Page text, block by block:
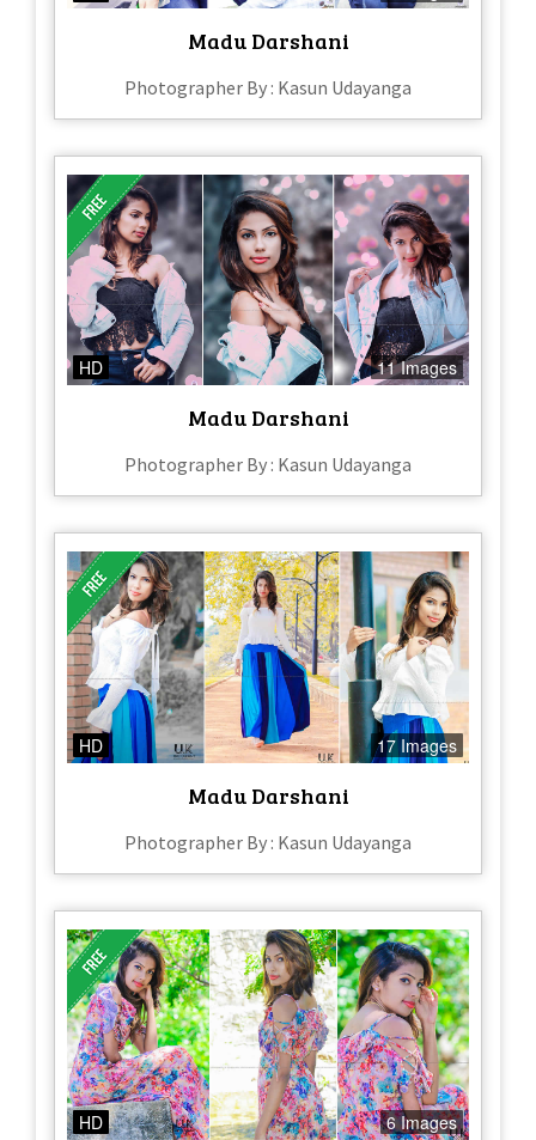
Madu Darshani
Photographer By : Kasun Udayanga
HD 11 Images
Madu Darshani
Photographer By : Kasun Udayanga
HD 17 Images
Madu Darshani
Photographer By : Kasun Udayanga
HD 6 Images